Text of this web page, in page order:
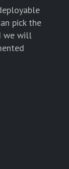
pick the
we will